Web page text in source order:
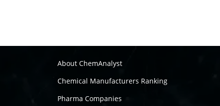
About ChemAnalyst
Chemical Manufacturers Ranking
Pharma Companies